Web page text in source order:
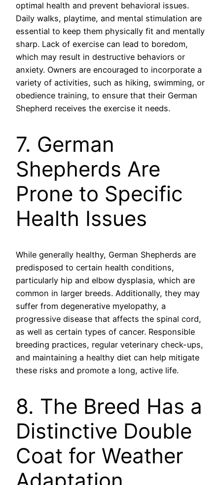
optimal health and prevent behavioral issues.
Daily walks, playtime, and mental stimulation are
essential to keep them physically fit and mentally
sharp. Lack of exercise can lead to boredom,
which may result in destructive behaviors or
anxiety. Owners are encouraged to incorporate a
variety of activities, such as hiking, swimming, or
obedience training, to ensure that their German
Shepherd receives the exercise it needs.
7. German
Shepherds Are
Prone to Specific
Health Issues
While generally healthy, German Shepherds are
predisposed to certain health conditions,
particularly hip and elbow dysplasia, which are
common in larger breeds. Additionally, they may
suffer from degenerative myelopathy, a
progressive disease that affects the spinal cord,
as well as certain types of cancer. Responsible
breeding practices, regular veterinary check-ups,
and maintaining a healthy diet can help mitigate
these risks and promote a long, active life.
8. The Breed Has a
Distinctive Double
Coat for Weather